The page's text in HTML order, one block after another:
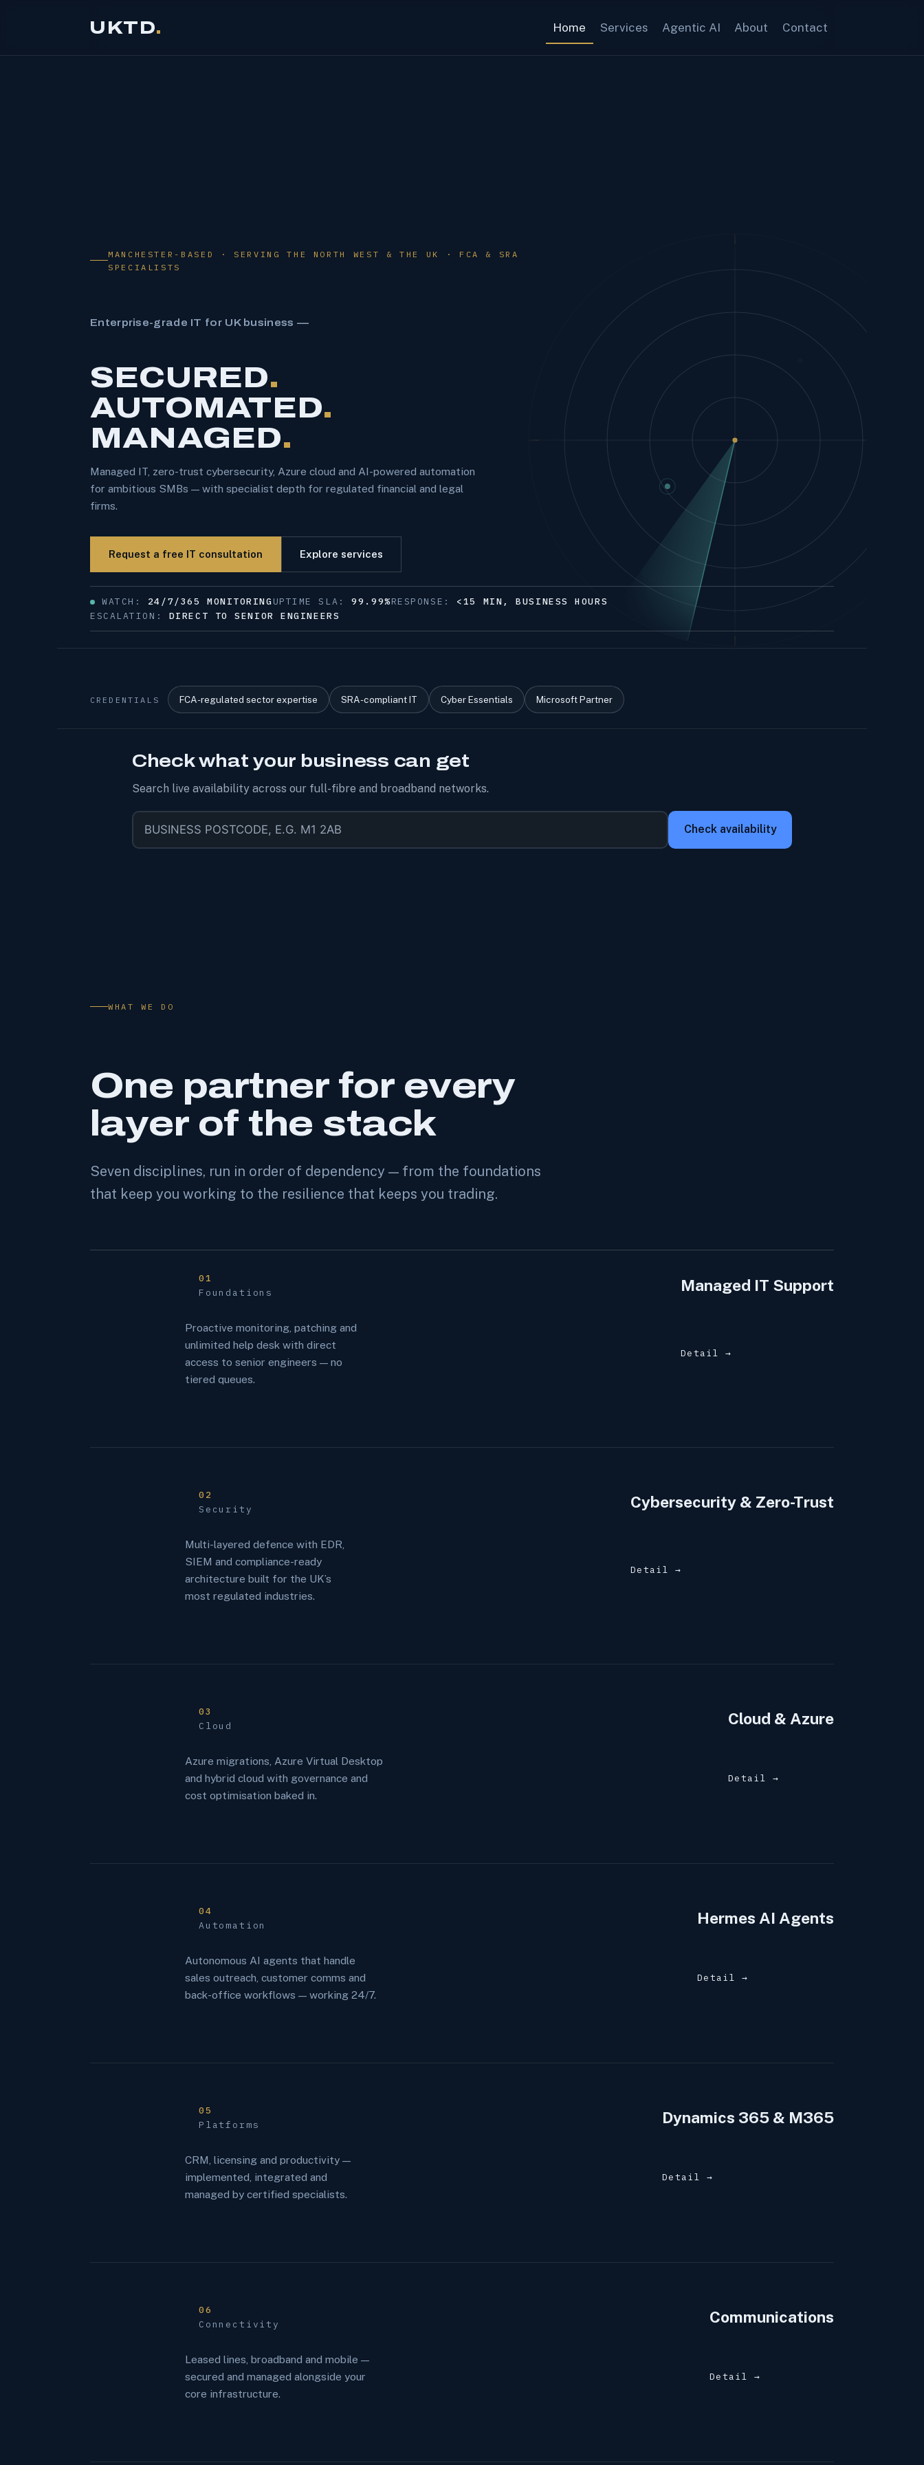
UKTD Home Services Agentic AI About Contact
MANCHESTER-BASED · SERVING THE NORTH WEST & THE UK · FCA & SRA
SPECIALISTS
Enterprise-grade IT for UK business —
SECURED.
AUTOMATED.
MANAGED.
Managed IT, zero-trust cybersecurity, Azure cloud and AI-powered automation
for ambitious SMBs — with specialist depth for regulated financial and legal
firms.
Request a free IT consultation Explore services
WATCH: 24/7/365 MONITORINGUPTIME SLA:99.99%RESPONSE: <15 MIN, BUSINESS HOURS
ESCALATION: DIRECT TO SENIOR ENGINEERS
CREDENTIALS FCA-regulated sector expertise SRA-compliant IT Cyber Essentials Microsoft Partner
Check what your business can get
Search live availability across our full-fibre and broadband networks.
Business postcode
Check availability
WHAT WE DO
One partner for every
layer of the stack
Seven disciplines, run in order of dependency — from the foundations
that keep you working to the resilience that keeps you trading.
01
Foundations
Managed IT Support
Proactive monitoring, patching and
unlimited help desk with direct
access to senior engineers — no
tiered queues.
Detail →
02
Security
Cybersecurity & Zero-Trust
Multi-layered defence with EDR,
SIEM and compliance-ready
architecture built for the UK’s
most regulated industries.
Detail →
03
Cloud
Cloud & Azure
Azure migrations, Azure Virtual Desktop
and hybrid cloud with governance and
cost optimisation baked in.
Detail →
04
Automation
Hermes AI Agents
Autonomous AI agents that handle
sales outreach, customer comms and
back-office workflows — working 24/7.
Detail →
05
Platforms
Dynamics 365 & M365
CRM, licensing and productivity —
implemented, integrated and
managed by certified specialists.
Detail →
06
Connectivity
Communications
Leased lines, broadband and mobile —
secured and managed alongside your
core infrastructure.
Detail →